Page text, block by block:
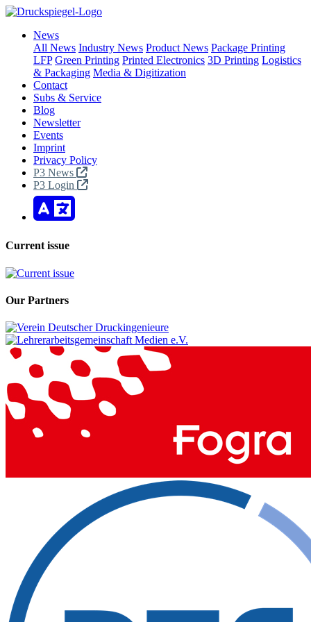
News
All News Industry News Product News Package Printing
LFP Green Printing Printed Electronics 3D Printing Logistics
& Packaging Media & Digitization
Contact
Subs & Service
Blog
Newsletter
Events
Imprint
Privacy Policy
P3 News
P3 Login
Current issue
Our Partners